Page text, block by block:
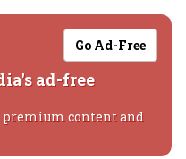
Go Ad-Free
ad-free
premium content and